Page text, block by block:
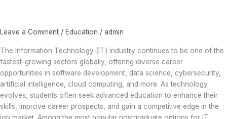
Leave a Comment / Education / admin
The Information Technology (IT) industry continues to be one of the
fastest-growing sectors globally, offering diverse career
opportunities in software development, data science, cybersecurity,
artificial intelligence, cloud computing, and more. As technology
evolves, students often seek advanced education to enhance their
skills, improve career prospects, and gain a competitive edge in the
Career
in
IT